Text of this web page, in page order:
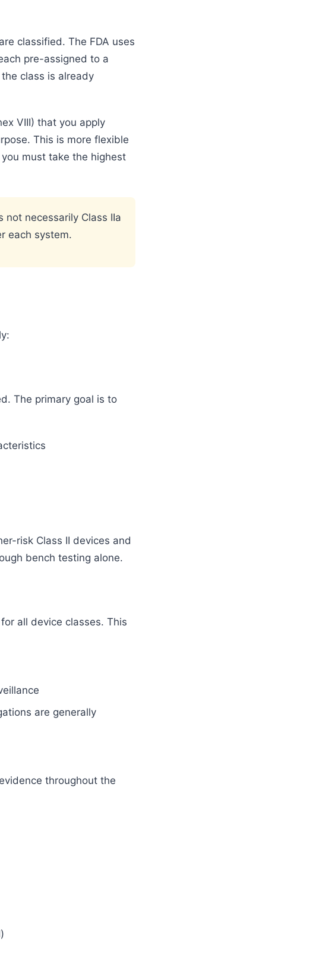
classified. The FDA uses
pre-assigned to a
class is already
VIII) that you apply
This is more flexible
must take the highest
not necessarily Class IIa
each system.
The primary goal is to
risk Class II devices and
bench testing alone.
all device classes. This
are generally
throughout the